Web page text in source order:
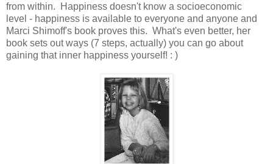
from within. Happiness doesn't know a socioeconomic
level - happiness is available to everyone and anyone and
Marci Shimoff's book proves this. What's even better, her
book sets out ways (7 steps, actually) you can go about
gaining that inner happiness yourself! : )